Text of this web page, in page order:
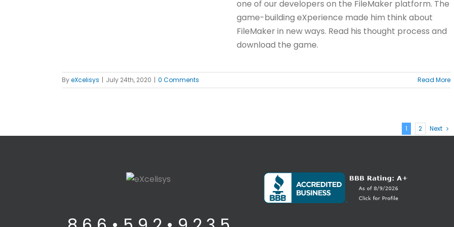
one of our developers on the FileMaker platform. The
game-building eXperience made him think about
FileMaker in new ways. Read his thought process and
download the game.
ByeXcelisys | July 24th, 2020 | 0 Comments Read More
1 2 Next